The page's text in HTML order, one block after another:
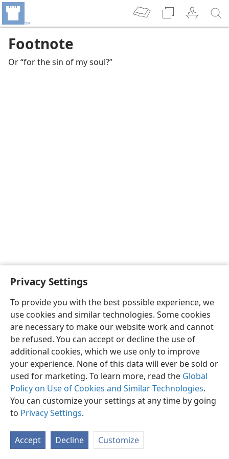
Privacy Settings
To provide you with the best possible experience, we
use cookies and similar technologies. Some cookies
are necessary to make our website work and cannot
be refused. You can accept or decline the use of
additional cookies, which we use only to improve
your experience. None of this data will ever be sold or
used for marketing. To learn more, read the Global
Policy on Use of Cookies and Similar Technologies.
You can customize your settings at any time by going
to Privacy Settings.
Accept Decline Customize
Footnote
Or “for the sin of my soul?”
English Preferences
Copyright© 2026 Watch Tower Bible and Tract Society of Pennsylvania
Privacy Settings